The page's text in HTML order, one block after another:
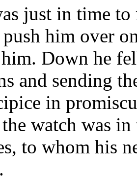
just in time to
him over
Down he
and sending
in
watch was
to whom his